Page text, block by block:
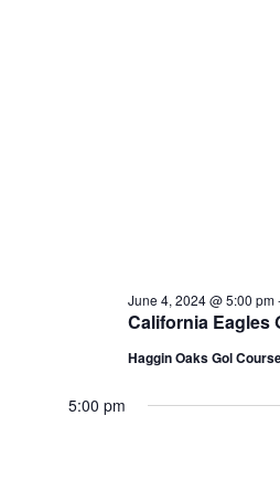
California Eagles
June 4, 2024 @ 5:00 pm
Haggin Oaks Gol
5:00 pm